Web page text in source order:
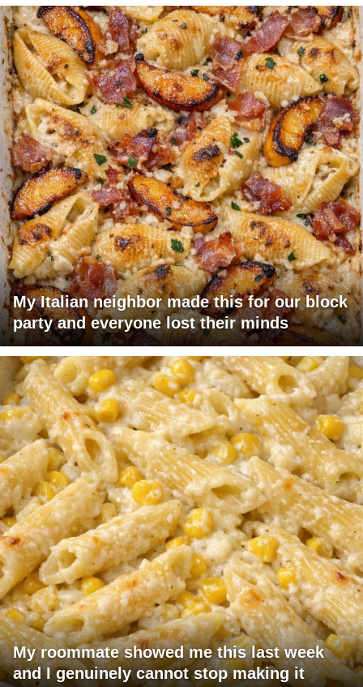
My Italian neighbor made this for our block
party and everyone lost their minds
My roommate showed me this last week
and I genuinely cannot stop making it